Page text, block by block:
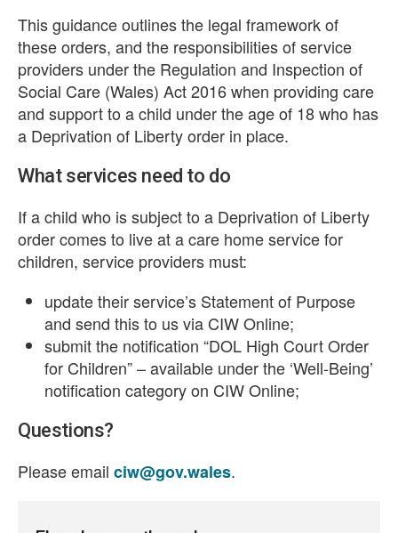
This guidance outlines the legal framework of
these orders, and the responsibilities of service
providers under the Regulation and Inspection of
Social Care (Wales) Act 2016 when providing care
and support to a child under the age of 18 who has
a Deprivation of Liberty order in place.
What services need to do
If a child who is subject to a Deprivation of Liberty
order comes to live at a care home service for
children, service providers must:
update their service’s Statement of Purpose
and send this to us via CIW Online;
submit the notification “DOL High Court Order
for Children” – available under the ‘Well-Being’
notification category on CIW Online;
Questions?
Please email ciw@gov.wales.